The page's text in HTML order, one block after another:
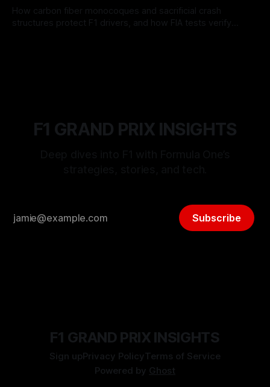
How carbon fiber monocoques and sacrificial crash
structures protect F1 drivers, and how FIA tests verify
F1 GRAND PRIX INSIGHTS
Subscribe
F1 GRAND PRIX INSIGHTS
Sign upPrivacy PolicyTerms of Service
Powered by Ghost